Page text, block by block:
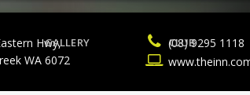
GALLERY CLUB
Hwy,
WA 6072
(08) 9295 1118